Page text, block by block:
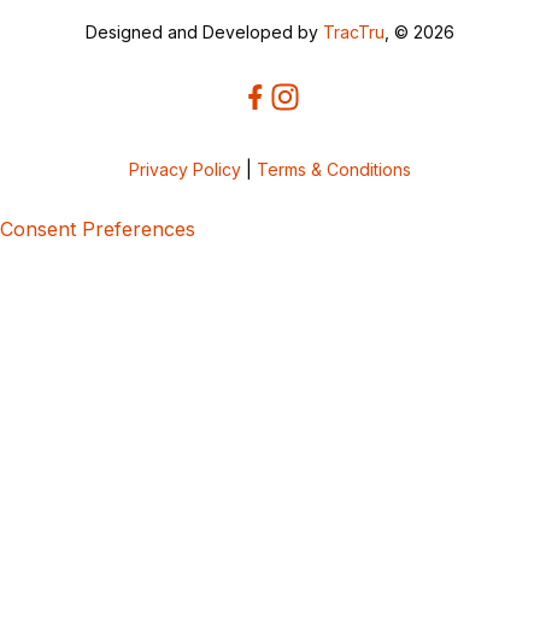
Designed and Developed by TracTru , © 2026
Privacy Policy Terms & Conditions
Consent Preferences